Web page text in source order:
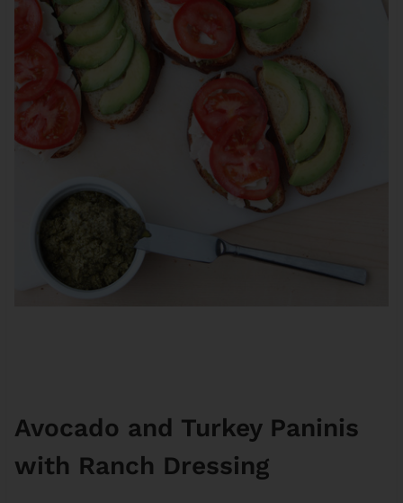
Avocado and Turkey Paninis
with Ranch Dressing